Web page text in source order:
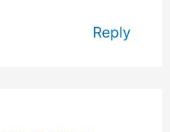
Reply